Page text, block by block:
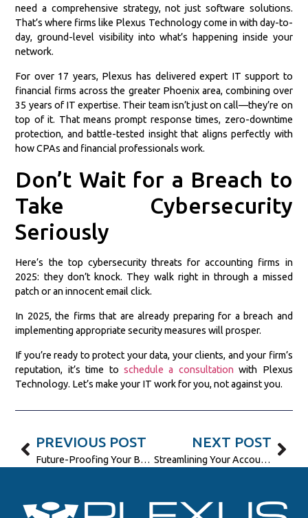
need a comprehensive strategy, not just software solutions.
That’s where firms like Plexus Technology come in with day-to-
day, ground-level visibility into what’s happening inside your
network.
For over 17 years, Plexus has delivered expert IT support to
financial firms across the greater Phoenix area, combining over
35 years of IT expertise. Their team isn’t just on call—they’re on
top of it. That means prompt response times, zero-downtime
protection, and battle-tested insight that aligns perfectly with
how CPAs and financial professionals work.
Don’t Wait for a Breach to
Take Cybersecurity
Seriously
Here’s the top cybersecurity threats for accounting firms in
2025: they don’t knock. They walk right in through a missed
patch or an innocent email click.
In 2025, the firms that are already preparing for a breach and
implementing appropriate security measures will prosper.
If you’re ready to protect your data, your clients, and your firm’s
reputation, it’s time to schedule a consultation with Plexus
Technology. Let’s make your IT work for you, not against you.
PREVIOUS POST
Future-Proofing Your Business Communication with AI-Powered VoIP
NEXT POST
Streamlining Your Accounting Practice with Cloud-Based IT Solutions